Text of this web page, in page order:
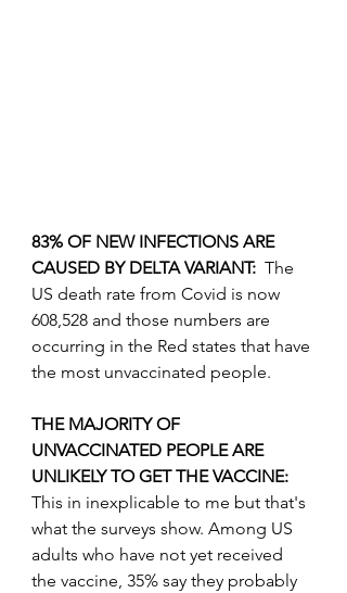
83% OF NEW INFECTIONS ARE
CAUSED BY DELTA VARIANT: The
US death rate from Covid is now
608,528 and those numbers are
occurring in the Red states that have
the most unvaccinated people.
THE MAJORITY OF
UNVACCINATED PEOPLE ARE
UNLIKELY TO GET THE VACCINE:
This in inexplicable to me but that's
what the surveys show. Among US
adults who have not yet received
the vaccine, 35% say they probably